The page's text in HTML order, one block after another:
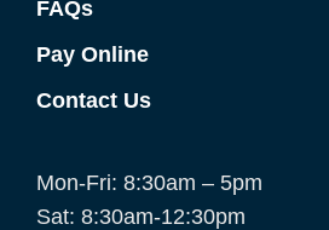
FAQs
Pay Online
Contact Us
Mon-Fri: 8:30am – 5pm
Sat: 8:30am-12:30pm